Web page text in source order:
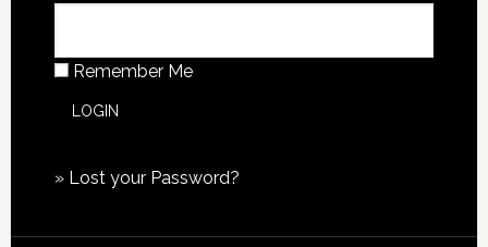
Remember Me
» Lost your Password?